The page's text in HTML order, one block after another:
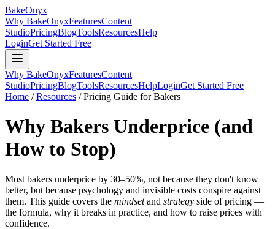
BakeOnyx
Why BakeOnyxFeaturesContent
StudioPricingBlogToolsResourcesHelp
LoginGet Started Free
Why BakeOnyxFeaturesContent
StudioPricingBlogToolsResourcesHelpLoginGet Started Free
Home /Resources /Pricing Guide for Bakers
Why Bakers Underprice (and
How to Stop)
Most bakers underprice by 30–50%, not because they don't know
better, but because psychology and invisible costs conspire against
them. This guide covers the mindsetand strategy side of pricing —
the formula, why it breaks in practice, and how to raise prices with
confidence.